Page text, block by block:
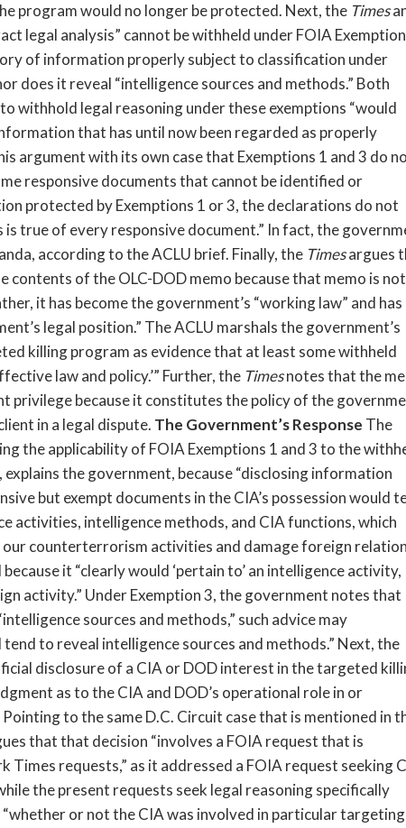
program would no longer be protected. Next, the Times
legal analysis” cannot be withheld under FOIA
of information properly subject to classification under
does it reveal “intelligence sources and methods.” Both
withhold legal reasoning under these exemptions “would
that has until now been regarded as properly
argument with its own case that Exemptions 1 and 3 do
responsive documents that cannot be identified or
protected by Exemptions 1 or 3, the declarations do not
true of every responsive document.” In fact, the
according to the ACLU brief. Finally, the Timesargues
contents of the OLC-DOD memo because that memo is not
it has become the government’s “working law” and has
legal position.” The ACLU marshals the government’s
killing program as evidence that at least some withheld
law and policy.’” Further, the Timesnotes that the
privilege because it constitutes the policy of the
in a legal dispute. The Government’s Response The
the applicability of FOIA Exemptions 1 and 3 to the
the government, because “disclosing information
but exempt documents in the CIA’s possession would
activities, intelligence methods, and CIA functions, which
counterterrorism activities and damage foreign
it “clearly would ‘pertain to’ an intelligence activity,
activity.” Under Exemption 3, the government notes that
sources and methods,” such advice may
to reveal intelligence sources and methods.” Next, the
disclosure of a CIA or DOD interest in the targeted
as to the CIA and DOD’s operational role in or
to the same D.C. Circuit case that is mentioned in
that that decision “involves a FOIA request that is
requests,” as it addressed a FOIA request seeking
the present requests seek legal reasoning specifically
or not the CIA was involved in particular targeting